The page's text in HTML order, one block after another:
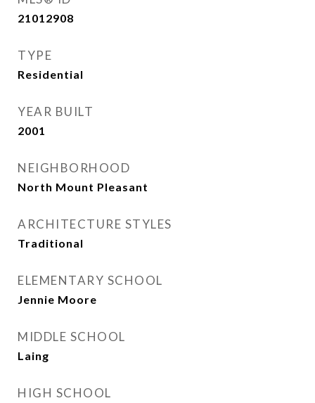
21012908
TYPE
Residential
YEAR BUILT
2001
NEIGHBORHOOD
North Mount Pleasant
ARCHITECTURE STYLES
Traditional
ELEMENTARY SCHOOL
Jennie Moore
MIDDLE SCHOOL
Laing
HIGH SCHOOL